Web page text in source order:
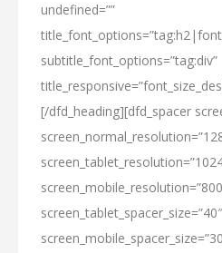
undefined=””
subtitle_font_options=”tag:div”
[/dfd_heading][dfd_spacer
screen_tablet_spacer_size=”40″